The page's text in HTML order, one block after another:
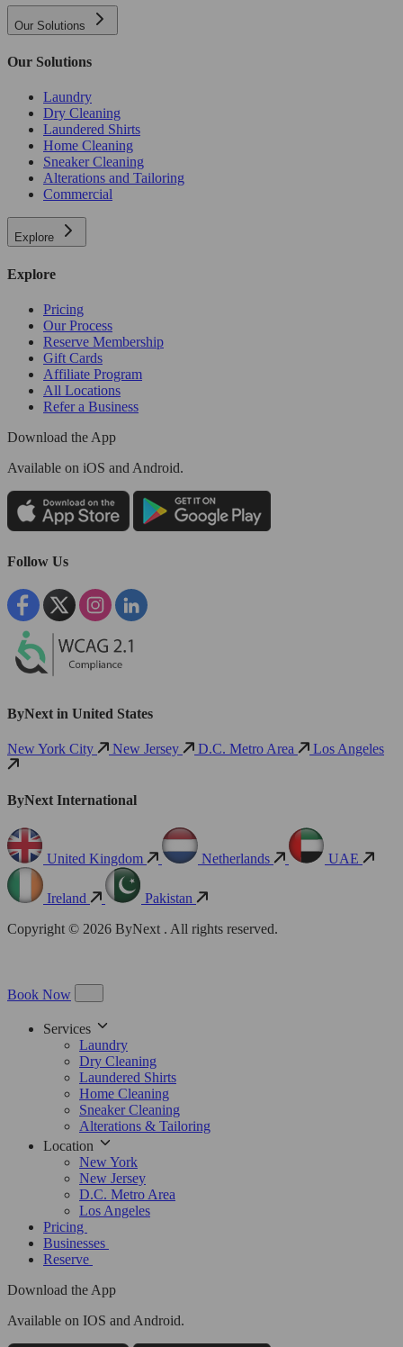
Our Solutions
Our Solutions
Laundry
Dry Cleaning
Laundered Shirts
Home Cleaning
Sneaker Cleaning
Alterations and Tailoring
Commercial
Explore
Explore
Pricing
Our Process
Reserve Membership
Gift Cards
Affiliate Program
All Locations
Refer a Business
Download the App
Available on iOS and Android.
Follow Us
ByNext in United States
New York City New Jersey D.C. Metro Area Los Angeles
ByNext International
United Kingdom Netherlands UAE
Ireland
Pakistan
Copyright © 2026 ByNext . All rights reserved.
Book Now
Services
Laundry
Dry Cleaning
Laundered Shirts
Home Cleaning
Sneaker Cleaning
Alterations & Tailoring
Location
New York
New Jersey
D.C. Metro Area
Los Angeles
Pricing
Businesses
Reserve
Download the App
Available on IOS and Android.